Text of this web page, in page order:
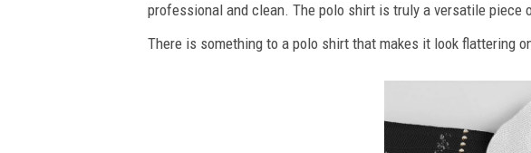
professional and clean. The polo shirt is truly a versatile piece
There is something to a polo shirt that makes it look flattering